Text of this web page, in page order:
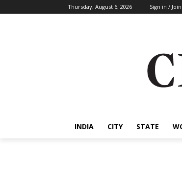
Thursday, August 6, 2026 Sign in / Join
INDIA CITY STATE